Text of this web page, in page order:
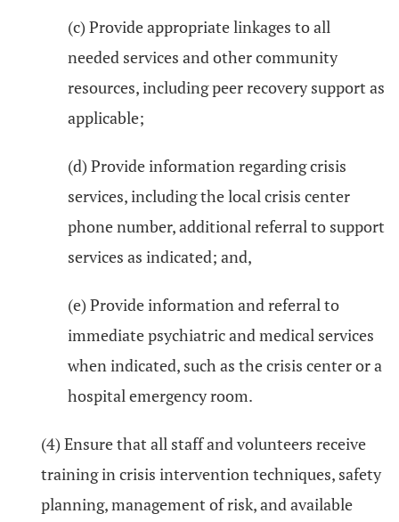
(c) Provide appropriate linkages to all
needed services and other community
resources, including peer recovery support as
applicable;
(d) Provide information regarding crisis
services, including the local crisis center
phone number, additional referral to support
services as indicated; and,
(e) Provide information and referral to
immediate psychiatric and medical services
when indicated, such as the crisis center or a
hospital emergency room.
(4) Ensure that all staff and volunteers receive
training in crisis intervention techniques, safety
planning, management of risk, and available